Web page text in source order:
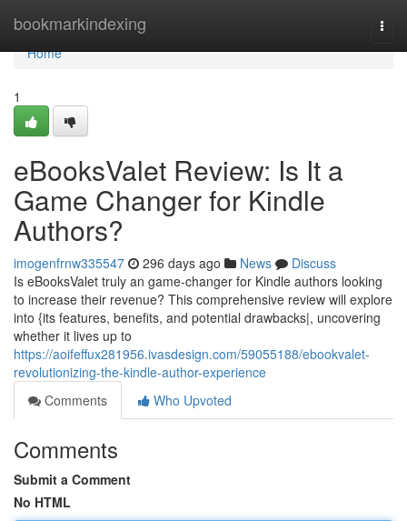
bookmarkindexing
Home
Home
1
eBooksValet Review: Is It a
Game Changer for Kindle
Authors?
imogenfrnw335547 296 days ago News
Discuss
Is eBooksValet truly an game-changer for Kindle authors looking
to increase their revenue? This comprehensive review will explore
into {its features, benefits, and potential drawbacks|, uncovering
whether it lives up to
https://aoifeffux281956.ivasdesign.com/59055188/ebookvalet-
revolutionizing-the-kindle-author-experience
Comments
Who Upvoted
Comments
Submit a Comment
No HTML